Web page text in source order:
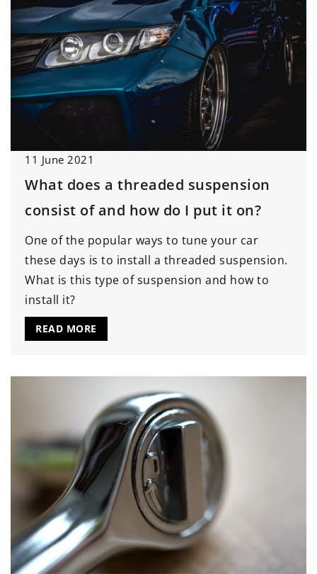
11 June 2021
What does a threaded suspension
consist of and how do I put it on?
One of the popular ways to tune your car
these days is to install a threaded suspension.
What is this type of suspension and how to
install it?
READ MORE